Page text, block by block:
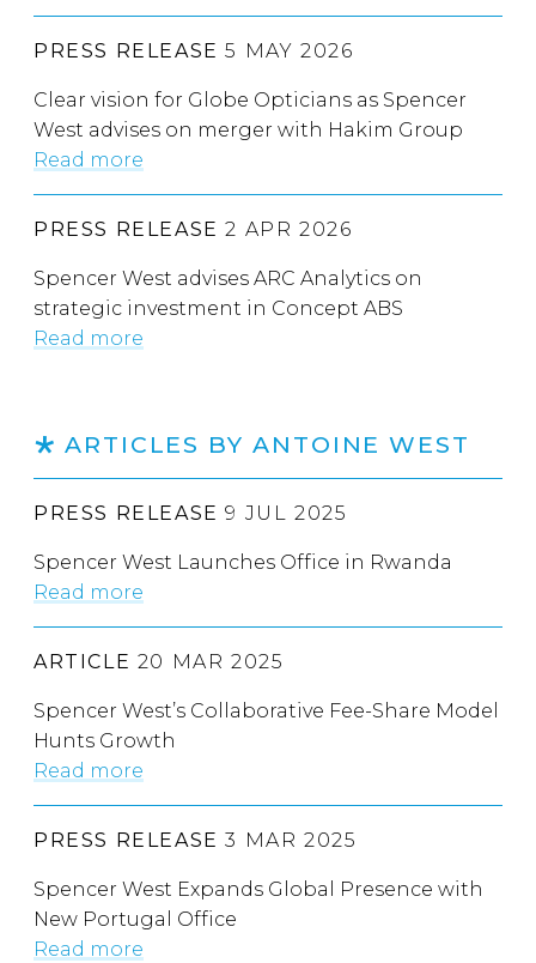
PRESS RELEASE 5 MAY 2026
Clear vision for Globe Opticians as Spencer
West advises on merger with Hakim Group
Read more
PRESS RELEASE 2 APR 2026
Spencer West advises ARC Analytics on
strategic investment in Concept ABS
Read more
ARTICLES BY ANTOINE WEST
PRESS RELEASE 9 JUL 2025
Spencer West Launches Office in Rwanda
Read more
ARTICLE 20 MAR 2025
Spencer West’s Collaborative Fee-Share Model
Hunts Growth
Read more
PRESS RELEASE 3 MAR 2025
Spencer West Expands Global Presence with
New Portugal Office
Read more